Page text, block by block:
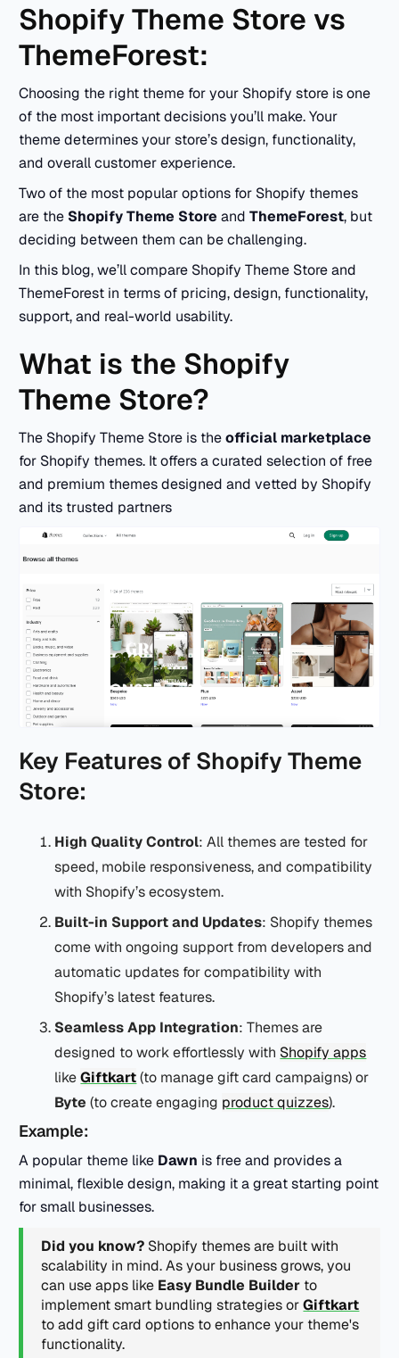
Shopify Theme Store vs
ThemeForest:
Choosing the right theme for your Shopify store is one
of the most important decisions you’ll make. Your
theme determines your store’s design, functionality,
and overall customer experience.
Two of the most popular options for Shopify themes
are the Shopify Theme Store andThemeForest, but
deciding between them can be challenging.
In this blog, we’ll compare Shopify Theme Store and
ThemeForest in terms of pricing, design, functionality,
support, and real-world usability.
What is the Shopify
Theme Store?
The Shopify Theme Store is theofficial marketplace
for Shopify themes. It offers a curated selection of free
and premium themes designed and vetted by Shopify
and its trusted partners
Key Features of Shopify Theme
Store:
High Quality Control: All themes are tested for
speed, mobile responsiveness, and compatibility
with Shopify’s ecosystem.
Built-in Support and Updates: Shopify themes
come with ongoing support from developers and
automatic updates for compatibility with
Shopify’s latest features.
Seamless App Integration: Themes are
designed to work effortlessly with Shopify apps
likeGiftkart(to manage gift card campaigns) or
Byte (to create engaging product quizzes).
Example:
A popular theme like Dawn is free and provides a
minimal, flexible design, making it a great starting point
for small businesses.
Did you know? Shopify themes are built with
scalability in mind. As your business grows, you
can use apps like Easy Bundle Builder to
implement smart bundling strategies orGiftkart
to add gift card options to enhance your theme's
functionality.